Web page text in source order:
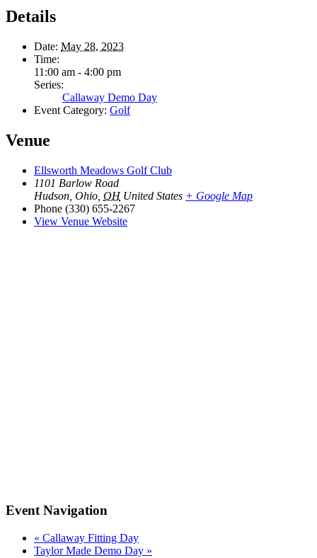
Details
Date: May 28, 2023
Time:
11:00 am - 4:00 pm
Series:
Callaway Demo Day
Event Category: Golf
Venue
Ellsworth Meadows Golf Club
1101 Barlow Road
Hudson, Ohio OH United States + Google Map
Phone (330) 655-2267
View Venue Website
Event Navigation
« Callaway Fitting Day
Taylor Made Demo Day »